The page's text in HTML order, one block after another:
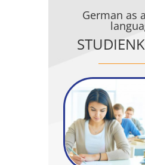
German as